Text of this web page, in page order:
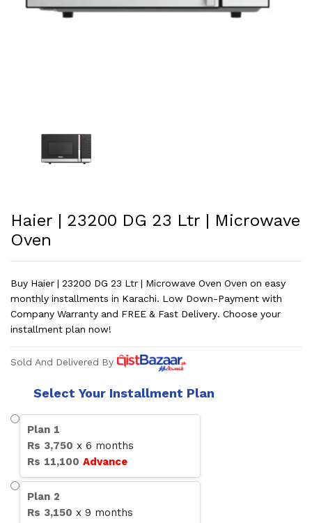
Haier | 23200 DG 23 Ltr | Microwave
Oven
Buy Haier | 23200 DG 23 Ltr | Microwave Oven Oven on easy
monthly installments in Karachi. Low Down-Payment with
Company Warranty and FREE & Fast Delivery. Choose your
installment plan now!
Sold And Delivered By
Select Your Installment Plan
Plan 1
Rs 3,750 x 6 months
Rs 11,100 Advance
Plan 2
Rs 3,150 x 9 months